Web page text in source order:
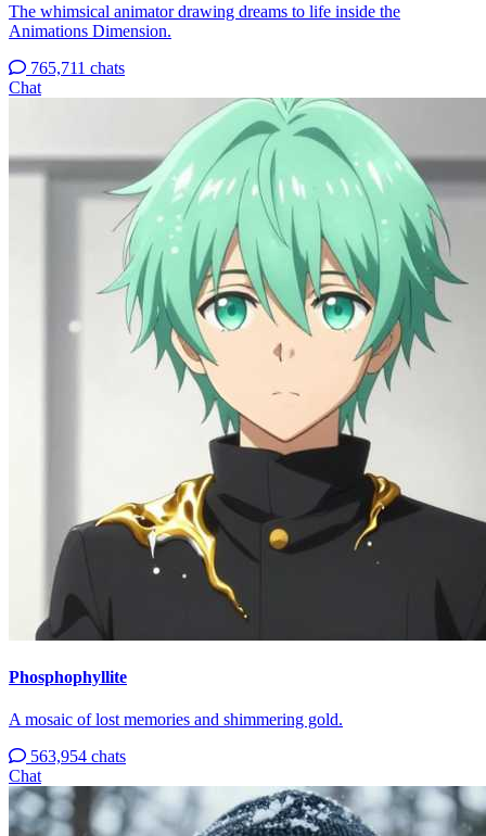
The whimsical animator drawing dreams to life inside the
Animations Dimension.
765,711 chats
Chat
Phosphophyllite
A mosaic of lost memories and shimmering gold.
563,954 chats
Chat